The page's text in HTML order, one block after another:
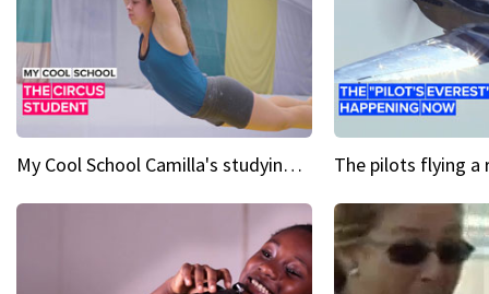
My Cool School Camilla's studying the trapeze